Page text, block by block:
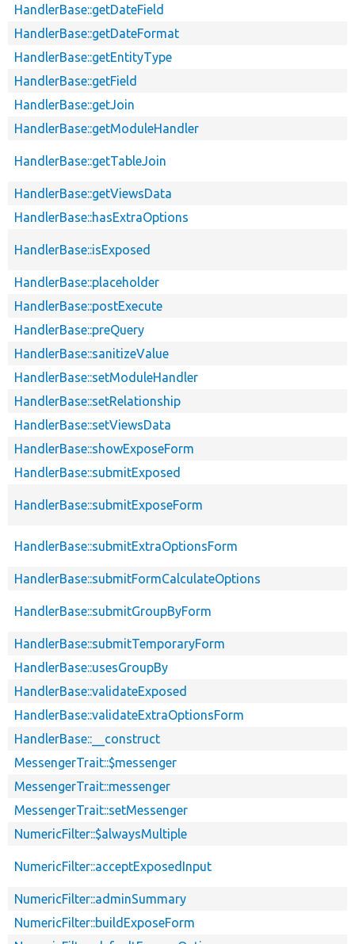
HandlerBase::getDateField
HandlerBase::getDateFormat
HandlerBase::getEntityType
HandlerBase::getField
HandlerBase::getJoin
HandlerBase::getModuleHandler
HandlerBase::getTableJoin
HandlerBase::getViewsData
HandlerBase::hasExtraOptions
HandlerBase::isExposed
HandlerBase::placeholder
HandlerBase::postExecute
HandlerBase::preQuery
HandlerBase::sanitizeValue
HandlerBase::setModuleHandler
HandlerBase::setRelationship
HandlerBase::setViewsData
HandlerBase::showExposeForm
HandlerBase::submitExposed
HandlerBase::submitExposeForm
HandlerBase::submitExtraOptionsForm
HandlerBase::submitFormCalculateOptions
HandlerBase::submitGroupByForm
HandlerBase::submitTemporaryForm
HandlerBase::usesGroupBy
HandlerBase::validateExposed
HandlerBase::validateExtraOptionsForm
HandlerBase::__construct
MessengerTrait::$messenger
MessengerTrait::messenger
MessengerTrait::setMessenger
NumericFilter::$alwaysMultiple
NumericFilter::acceptExposedInput
NumericFilter::adminSummary
NumericFilter::buildExposeForm